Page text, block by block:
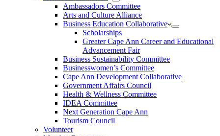
Ambassadors Committee
Arts and Culture Alliance
Business Education Collaborative
Scholarships
Greater Cape Ann Career and Educational
Advancement Fair
Business Sustainability Committee
Businesswomen’s Committee
Cape Ann Development Collaborative
Government Affairs Council
Health & Wellness Committee
IDEA Committee
Next Generation Cape Ann
Tourism Council
Volunteer